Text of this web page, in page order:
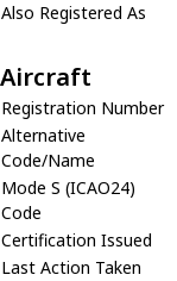
Also Registered As
Aircraft
Registration Number
Alternative
Code/Name
Mode S (ICAO24)
Code
Certification Issued
Last Action Taken